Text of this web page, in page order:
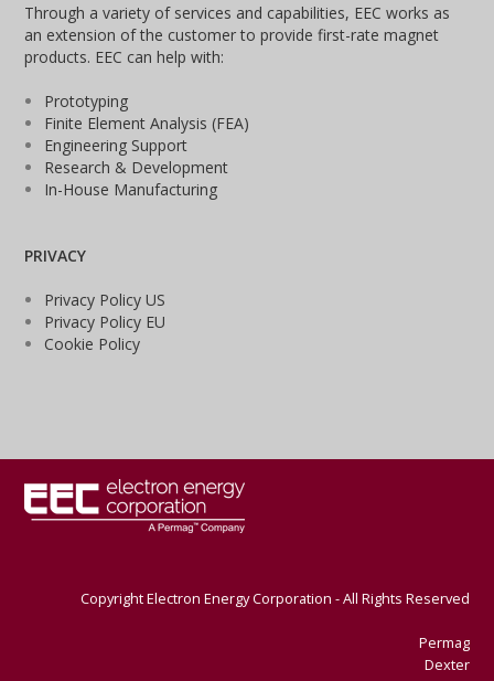
Through a variety of services and capabilities, EEC works as
an extension of the customer to provide first-rate magnet
products. EEC can help with:
Prototyping
Finite Element Analysis (FEA)
Engineering Support
Research & Development
In-House Manufacturing
PRIVACY
Privacy Policy US
Privacy Policy EU
Cookie Policy
Copyright Electron Energy Corporation - All Rights Reserved
Permag
Dexter